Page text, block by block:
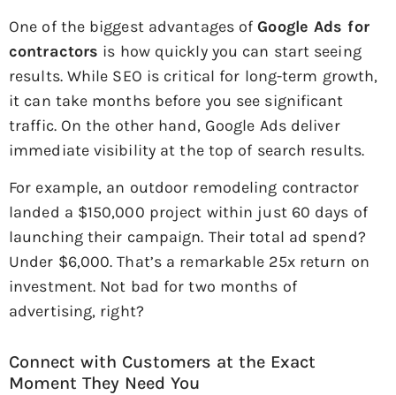
One of the biggest advantages ofGoogle Ads for
contractors is how quickly you can start seeing
results. While SEO is critical for long-term growth,
it can take months before you see significant
traffic. On the other hand, Google Ads deliver
immediate visibility at the top of search results.
For example, an outdoor remodeling contractor
landed a $150,000 project within just 60 days of
launching their campaign. Their total ad spend?
Under $6,000. That’s a remarkable 25x return on
investment. Not bad for two months of
advertising, right?
Connect with Customers at the Exact
Moment They Need You